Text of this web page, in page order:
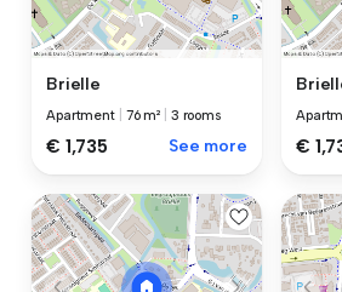
Brielle
Apartment 76 m² 3 rooms
€ 1,735 See more €